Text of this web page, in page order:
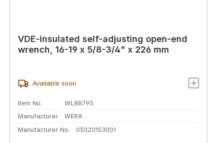
VDE-insulated self-adjusting open-end
wrench, 16-19 x 5/8-3/4" x 226 mm
Available soon
Item No.
WL88795
Manufacturer
WERA
Manufacturer No.
05020153001